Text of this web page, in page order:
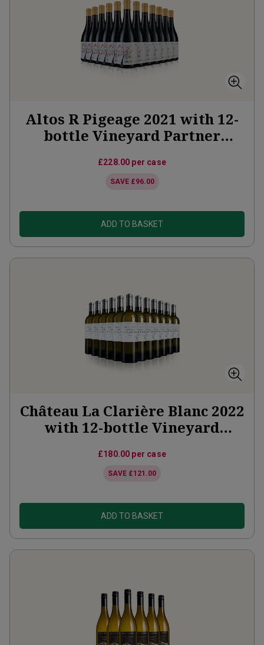
Altos R Pigeage 2021 with 12-
bottle Vineyard Partner
£228.00 per case
SAVE £96.00
ADD TO BASKET
Château La Clarière Blanc 2022
with 12-bottle Vineyard
£180.00 per case
SAVE £121.00
ADD TO BASKET